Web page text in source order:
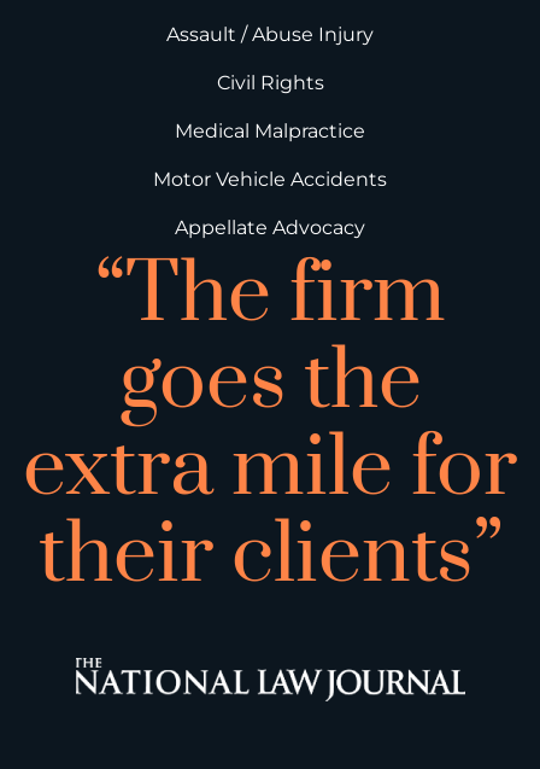
Assault / Abuse Injury
Civil Rights
Medical Malpractice
Motor Vehicle Accidents
Appellate Advocacy
“The firm
goes the
extra mile for
their clients”